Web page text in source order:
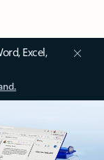
Excel,